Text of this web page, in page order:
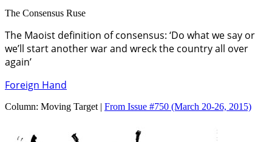
The Consensus Ruse
The Maoist definition of consensus: ‘Do what we say or
we’ll start another war and wreck the country all over
again’
Foreign Hand
Column: Moving Target | From Issue #750 (March 20-26, 2015)